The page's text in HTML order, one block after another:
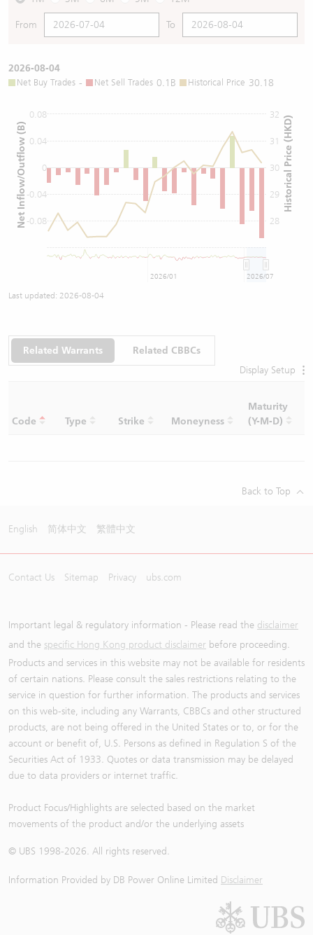
From To
2026-08-04
Net Buy Trades - Net Sell Trades 0.1B Historical Price 30.18
0
-0.08
-0.04
0.04
0.08
30
28
29
31
32
2026/01 2026/07
Net Inflow/Outflow (B) Historical Price (HKD)
Last updated: 2026-08-04
Related Warrants
Related CBBCs
Display Setup
Code Type Strike Moneyness
Maturity
(Y-M-D)
Back to Top
English 简体中文 繁體中文
Contact Us Sitemap Privacy ubs.com
Important legal & regulatory information - Please read the disclaimer
and the specific Hong Kong product disclaimer before proceeding.
Products and services in this website may not be available for residents
of certain nations. Please consult the sales restrictions relating to the
service in question for further information. The products and services
on this web-site, including any Warrants, CBBCs and other structured
products, are not being offered in the United States or to, or for the
account or benefit of, U.S. Persons as defined in Regulation S of the
Securities Act of 1933. Quotes or data transmission may be delayed
due to data providers or internet traffic.
Product Focus/Highlights are selected based on the market
movements of the product and/or the underlying assets
© UBS 1998-2026. All rights reserved.
Information Provided by DB Power Online Limited Disclaimer